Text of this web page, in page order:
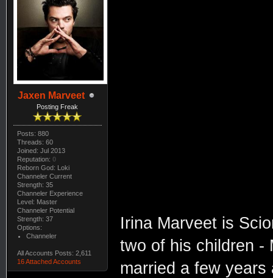
Jaxen Marveet
Posting Freak
Posts: 880
Threads: 60
Joined: Jul 2013
Reputation: 0
Reborn God: Loki
Channeler Current
Strength: 35
Channeler Experience
Level: Master
Channeler Potential
Strength: 37
Options:
Channeler
All Accounts Posts: 2,611
16 Attached Accounts
Irina Marveet is
two of his children -
married a few